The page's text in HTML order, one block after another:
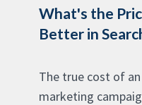
What's the
Better in
The true cost of
marketing